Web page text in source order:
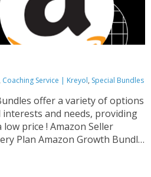
Coaching Service | Kreyol, Special Bundles
offer a variety of options
and needs, providing
price ! Amazon Seller
Plan Amazon Growth Bundle
to schedule...